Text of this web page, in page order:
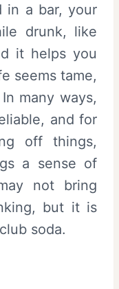
in a bar, your
drunk, like
it helps you
seems tame,
many ways,
and for
off things,
a sense of
not bring
but it is
soda.